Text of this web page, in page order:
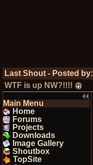
Last Shout - Posted by:
WTF is up NW?!!!!
Main Menu
Home
Forums
Projects
Downloads
Image Gallery
Shoutbox
TopSite